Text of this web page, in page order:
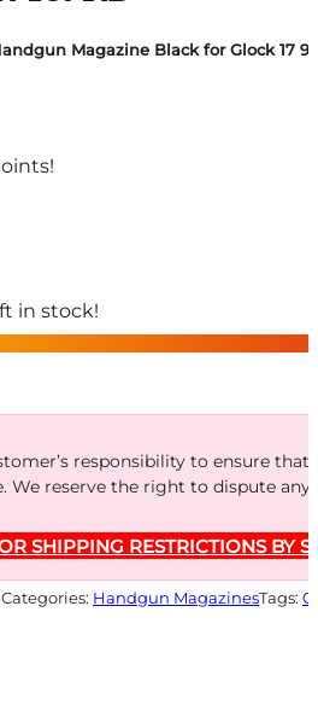
Magazine Black for Glock 17
in stock!
responsibility to ensure
We reserve the right to dispute
SHIPPING RESTRICTIONS BY
Categories: Handgun MagazinesTags: